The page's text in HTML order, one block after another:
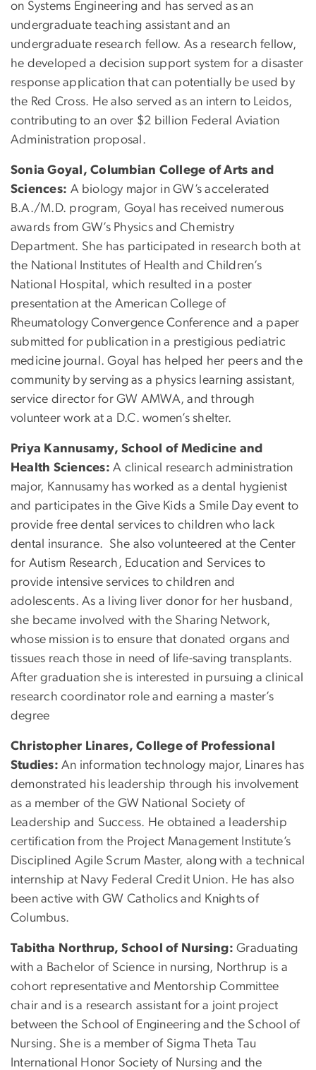
on Systems Engineering and has served as an
undergraduate teaching assistant and an
undergraduate research fellow. As a research fellow,
he developed a decision support system for a disaster
response application that can potentially be used by
the Red Cross. He also served as an intern to Leidos,
contributing to an over $2 billion Federal Aviation
Administration proposal.
Sonia Goyal, Columbian College of Arts and
Sciences: A biology major in GW’s accelerated
B.A./M.D. program, Goyal has received numerous
awards from GW’s Physics and Chemistry
Department. She has participated in research both at
the National Institutes of Health and Children’s
National Hospital, which resulted in a poster
presentation at the American College of
Rheumatology Convergence Conference and a paper
submitted for publication in a prestigious pediatric
medicine journal. Goyal has helped her peers and the
community by serving as a physics learning assistant,
service director for GW AMWA, and through
volunteer work at a D.C. women’s shelter.
Priya Kannusamy, School of Medicine and
Health Sciences: A clinical research administration
major, Kannusamy has worked as a dental hygienist
and participates in the Give Kids a Smile Day event to
provide free dental services to children who lack
dental insurance. She also volunteered at the Center
for Autism Research, Education and Services to
provide intensive services to children and
adolescents. As a living liver donor for her husband,
she became involved with the Sharing Network,
whose mission is to ensure that donated organs and
tissues reach those in need of life-saving transplants.
After graduation she is interested in pursuing a clinical
research coordinator role and earning a master’s
degree
Christopher Linares, College of Professional
Studies: An information technology major, Linares has
demonstrated his leadership through his involvement
as a member of the GW National Society of
Leadership and Success. He obtained a leadership
certification from the Project Management Institute’s
Disciplined Agile Scrum Master, along with a technical
internship at Navy Federal Credit Union. He has also
been active with GW Catholics and Knights of
Columbus.
Tabitha Northrup, School of Nursing:Graduating
with a Bachelor of Science in nursing, Northrup is a
cohort representative and Mentorship Committee
chair and is a research assistant for a joint project
between the School of Engineering and the School of
Nursing. She is a member of Sigma Theta Tau
International Honor Society of Nursing and the